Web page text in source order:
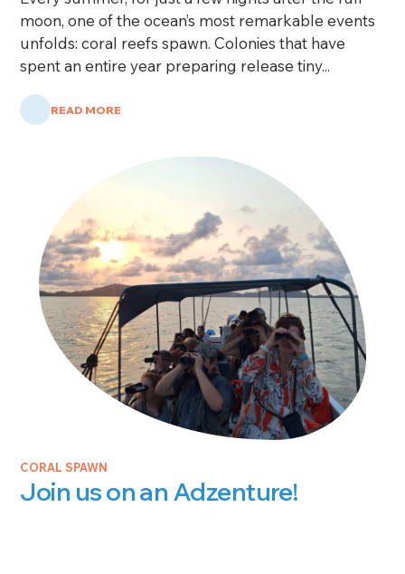
moon, one of the ocean’s most remarkable events
unfolds: coral reefs spawn. Colonies that have
spent an entire year preparing release tiny...
READ MORE
CORAL SPAWN
Join us on an Adzenture!